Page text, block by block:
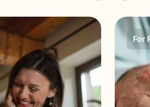
For